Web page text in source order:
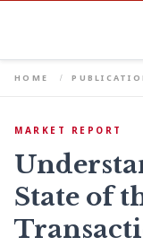
HOME
MARKET REPORT
State of